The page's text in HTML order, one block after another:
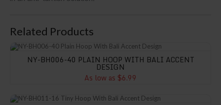
Related Products
NY-BH006-40 Plain Hoop With Bali Accent Design
NY-BH006-40 PLAIN HOOP WITH BALI ACCENT
DESIGN
As low as $6.99
NY-BH011-16 Tiny Hoop With Bali Accent Design